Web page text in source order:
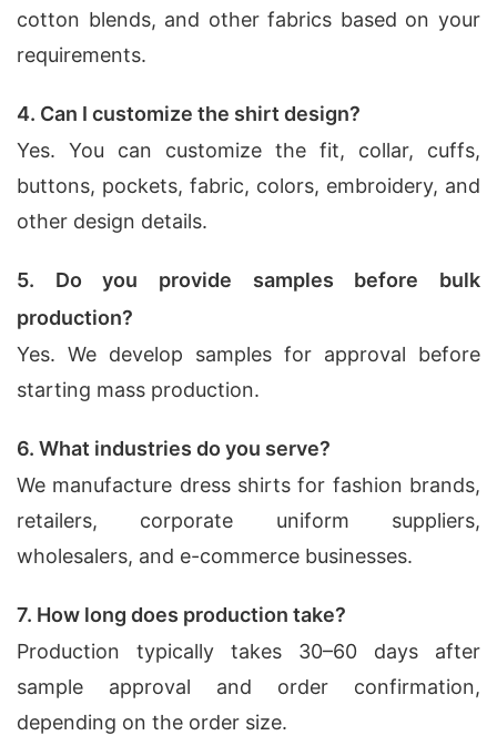
cotton blends, and other fabrics based on your
requirements.
4. Can I customize the shirt design?
Yes. You can customize the fit, collar, cuffs,
buttons, pockets, fabric, colors, embroidery, and
other design details.
5. Do you provide samples before bulk
production?
Yes. We develop samples for approval before
starting mass production.
6. What industries do you serve?
We manufacture dress shirts for fashion brands,
retailers, corporate uniform suppliers,
wholesalers, and e-commerce businesses.
7. How long does production take?
Production typically takes 30–60 days after
sample approval and order confirmation,
depending on the order size.